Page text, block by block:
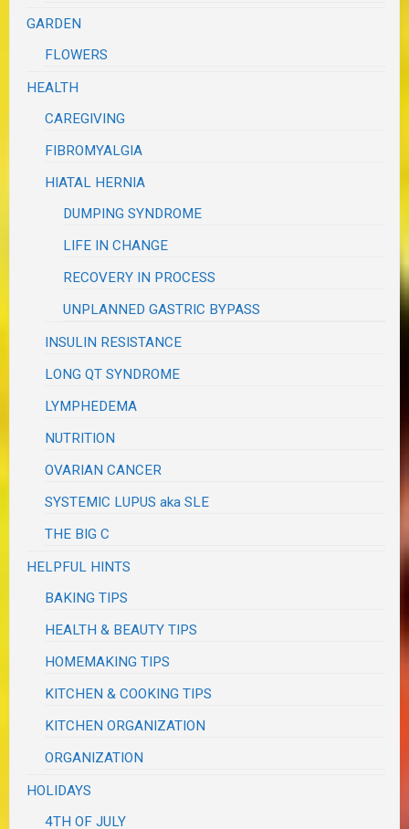
GARDEN
FLOWERS
HEALTH
CAREGIVING
FIBROMYALGIA
HIATAL HERNIA
DUMPING SYNDROME
LIFE IN CHANGE
RECOVERY IN PROCESS
UNPLANNED GASTRIC BYPASS
INSULIN RESISTANCE
LONG QT SYNDROME
LYMPHEDEMA
NUTRITION
OVARIAN CANCER
SYSTEMIC LUPUS aka SLE
THE BIG C
HELPFUL HINTS
BAKING TIPS
HEALTH & BEAUTY TIPS
HOMEMAKING TIPS
KITCHEN & COOKING TIPS
KITCHEN ORGANIZATION
ORGANIZATION
HOLIDAYS
4TH OF JULY